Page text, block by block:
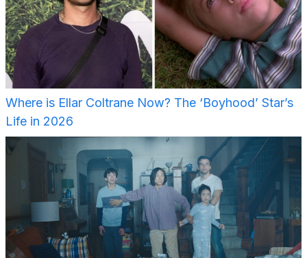
Where is Ellar Coltrane Now? The ‘Boyhood’ Star’s
Life in 2026